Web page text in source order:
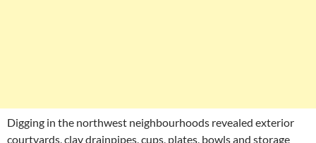
Digging in the northwest neighbourhoods revealed exterior
courtyards, clay drainpipes, cups, plates, bowls and storage